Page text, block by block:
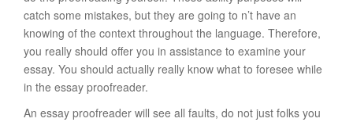
catch some mistakes, but they are going to n’t have an
knowing of the context throughout the language. Therefore,
you really should offer you in assistance to examine your
essay. You should actually really know what to foresee while
in the essay proofreader.
An essay proofreader will see all faults, do not just folks you